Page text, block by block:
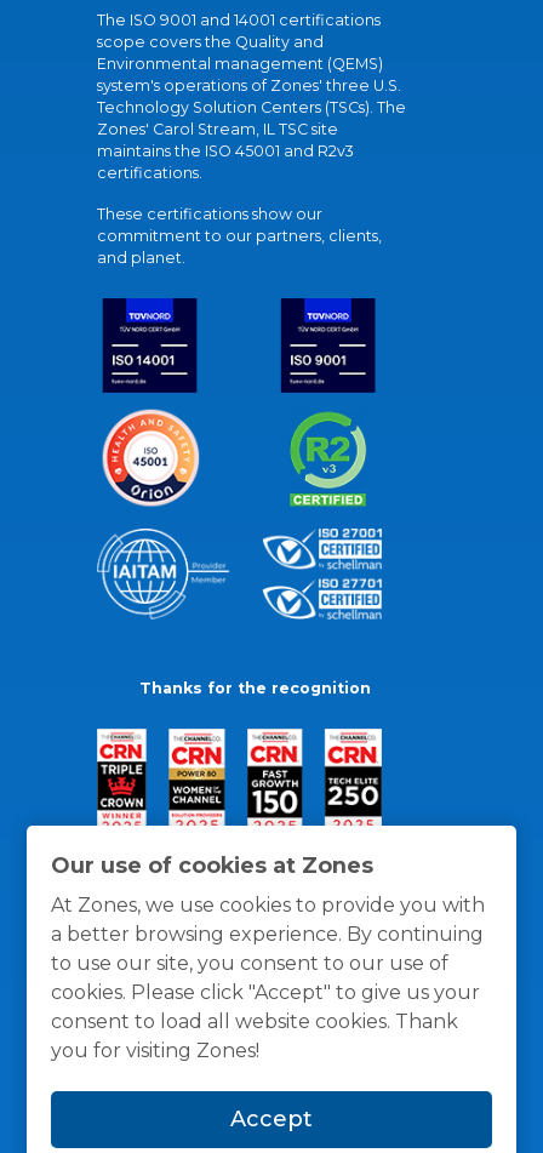
Our use of cookies at Zones
At Zones, we use cookies to provide you with
a better browsing experience. By continuing
to use our site, you consent to our use of
cookies. Please click "Accept" to give us your
consent to load all website cookies. Thank
you for visiting Zones!
Accept
The ISO 9001 and 14001 certifications
scope covers the Quality and
Environmental management (QEMS)
system's operations of Zones' three U.S.
Technology Solution Centers (TSCs). The
Zones' Carol Stream, IL TSC site
maintains the ISO 45001 and R2v3
certifications.
These certifications show our
commitment to our partners, clients,
and planet.
Thanks for the recognition